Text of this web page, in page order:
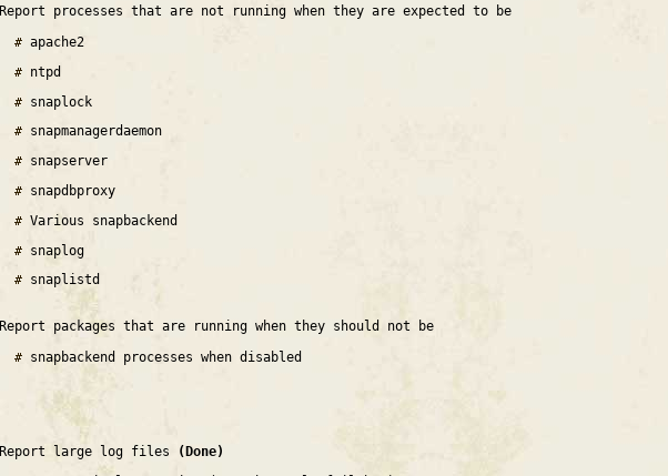
Report processes that are not running when they are expected to be
apache2
ntpd
snaplock
snapmanagerdaemon
snapserver
snapdbproxy
Various snapbackend
snaplog
snaplistd
Report packages that are running when they should not be
snapbackend processes when disabled
Report large log files
(Done)